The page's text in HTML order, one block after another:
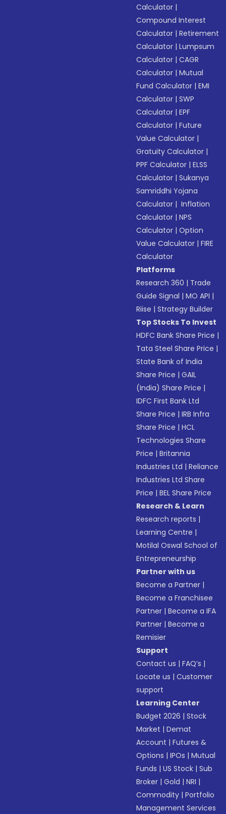
Calculator |
Compound Interest
Calculator |Retirement
Calculator |Lumpsum
Calculator |CAGR
Calculator |Mutual
Fund Calculator |EMI
Calculator |SWP
Calculator |EPF
Calculator |Future
Value Calculator |
Gratuity Calculator |
PPF Calculator |ELSS
Calculator |Sukanya
Samriddhi Yojana
Calculator | Inflation
Calculator |NPS
Calculator |Option
Value Calculator |FIRE
Calculator
Platforms
Research 360 | Trade
Guide Signal |MO API |
Riise |Strategy Builder
Top Stocks To Invest
HDFC Bank Share Price |
Tata Steel Share Price |
State Bank of India
Share Price |GAIL
(India) Share Price |
IDFC First Bank Ltd
Share Price |IRB Infra
Share Price |HCL
Technologies Share
Price |Britannia
Industries Ltd |Reliance
Industries Ltd Share
Price |BEL Share Price
Research & Learn
Research reports |
Learning Centre |
Motilal Oswal School of
Entrepreneurship
Partner with us
Become a Partner |
Become a Franchisee
Partner |Become a IFA
Partner |Become a
Remisier
Support
Contact us |FAQ’s |
Locate us |Customer
support
Learning Center
Budget 2026 |Stock
Market |Demat
Account |Futures &
Options |IPOs |Mutual
Funds |US Stock |Sub
Broker |Gold |NRI |
Commodity |Portfolio
Management Services